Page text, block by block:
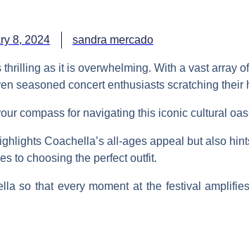
8, 2024 sandra mercado
as it is overwhelming. With a vast array
seasoned concert enthusiasts scratching their
compass for navigating this iconic cultural
Coachella’s all-ages appeal but also
to choosing the perfect outfit.
so that every moment at the festival